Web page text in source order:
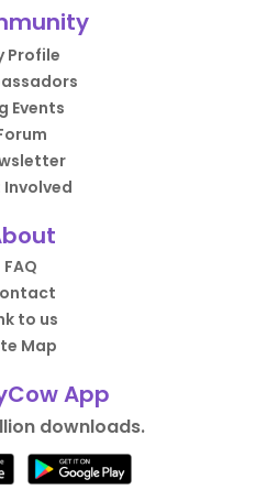
Profile
Events
Involved
FAQ
to us
Map
App
downloads.